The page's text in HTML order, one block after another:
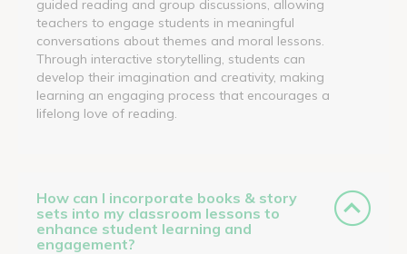
guided reading and group discussions, allowing
teachers to engage students in meaningful
conversations about themes and moral lessons.
Through interactive storytelling, students can
develop their imagination and creativity, making
learning an engaging process that encourages a
lifelong love of reading.
How can I incorporate books & story
sets into my classroom lessons to
enhance student learning and
engagement?